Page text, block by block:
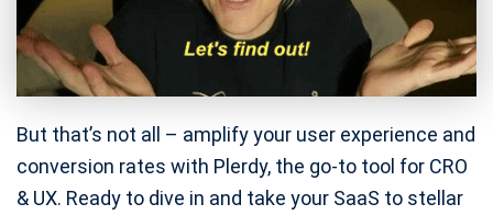
But that’s not all – amplify your user experience and
conversion rates with Plerdy, the go-to tool for CRO
& UX. Ready to dive in and take your SaaS to stellar